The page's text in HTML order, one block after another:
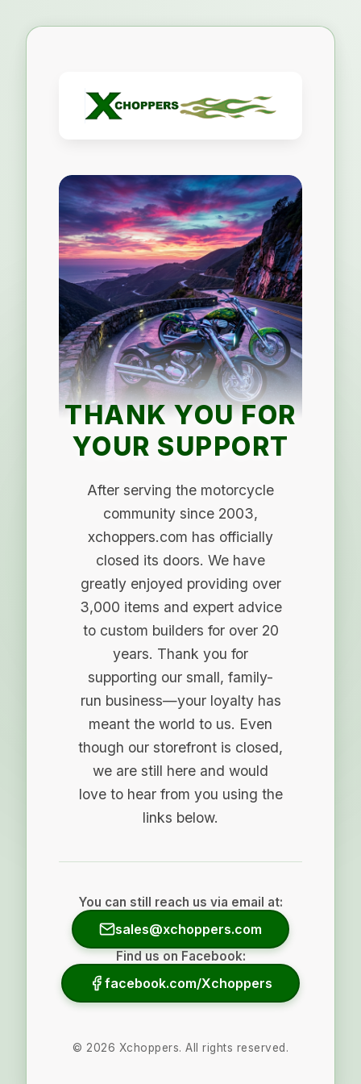
THANK YOU FOR
YOUR SUPPORT
After serving the motorcycle
community since 2003,
xchoppers.com has officially
closed its doors. We have
greatly enjoyed providing over
3,000 items and expert advice
to custom builders for over 20
years. Thank you for
supporting our small, family-
run business—your loyalty has
meant the world to us. Even
though our storefront is closed,
we are still here and would
love to hear from you using the
links below.
You can still reach us via email at:
sales@xchoppers.com
Find us on Facebook:
facebook.com/Xchoppers
© 2026 Xchoppers. All rights reserved.